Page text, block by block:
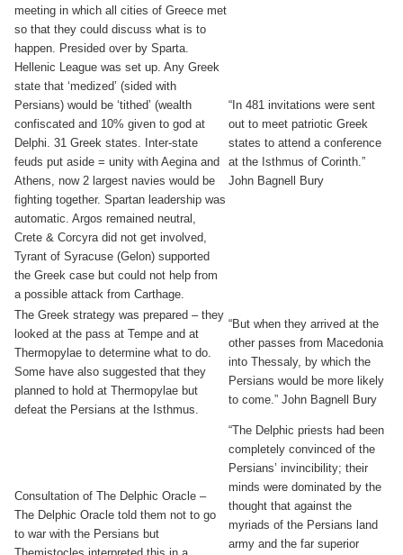
meeting in which all cities of Greece met
so that they could discuss what is to
happen. Presided over by Sparta.
Hellenic League was set up. Any Greek
state that ‘medized’ (sided with
Persians) would be ‘tithed’ (wealth
confiscated and 10% given to god at
Delphi. 31 Greek states. Inter-state
feuds put aside = unity with Aegina and
Athens, now 2 largest navies would be
fighting together. Spartan leadership was
automatic. Argos remained neutral,
Crete & Corcyra did not get involved,
Tyrant of Syracuse (Gelon) supported
the Greek case but could not help from
a possible attack from Carthage.
“In 481 invitations were sent
out to meet patriotic Greek
states to attend a conference
at the Isthmus of Corinth.”
John Bagnell Bury
The Greek strategy was prepared – they
looked at the pass at Tempe and at
Thermopylae to determine what to do.
Some have also suggested that they
planned to hold at Thermopylae but
defeat the Persians at the Isthmus.
“But when they arrived at the
other passes from Macedonia
into Thessaly, by which the
Persians would be more likely
to come.” John Bagnell Bury
Consultation of The Delphic Oracle –
The Delphic Oracle told them not to go
to war with the Persians but
“The Delphic priests had been
completely convinced of the
Persians’ invincibility; their
minds were dominated by the
thought that against the
myriads of the Persians land
army and the far superior